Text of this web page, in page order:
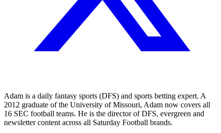
Adam is a daily fantasy sports (DFS) and sports betting expert. A
2012 graduate of the University of Missouri, Adam now covers all
16 SEC football teams. He is the director of DFS, evergreen and
newsletter content across all Saturday Football brands.